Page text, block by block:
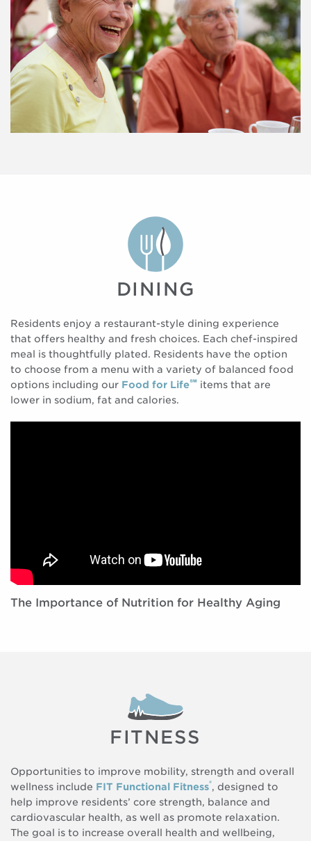
The Importance of Nutrition for Healthy Aging
DINING
Residents enjoy a restaurant-style dining experience
that offers healthy and fresh choices. Each chef-inspired
meal is thoughtfully plated. Residents have the option
to choose from a menu with a variety of balanced food
options including our Food for Life℠ items that are
lower in sodium, fat and calories.
FITNESS
Opportunities to improve mobility, strength and overall
wellness include FIT Functional Fitness®, designed to
help improve residents’ core strength, balance and
cardiovascular health, as well as promote relaxation.
The goal is to increase overall health and wellbeing,